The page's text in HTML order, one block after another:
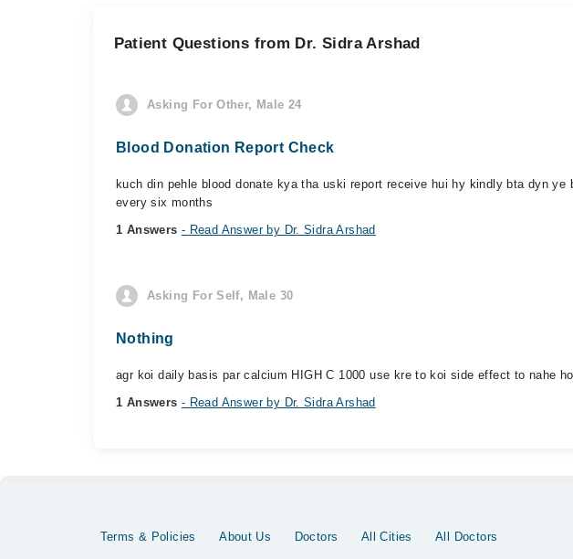
Patient Questions from Dr. Sidra Arshad
Asking For Other, Male 24
Blood Donation Report Check
kuch din pehle blood donate kya tha uski report receive hui hy kindly bta dyn
every six months
1 Answers - Read Answer by Dr. Sidra Arshad
Asking For Self, Male 30
Nothing
agr koi daily basis par calcium HIGH C 1000 use kre to koi side effect to nahe
1 Answers - Read Answer by Dr. Sidra Arshad
Terms & Policies About Us Doctors All Cities
All Doctors